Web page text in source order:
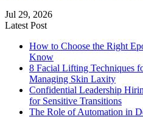
Jul 29, 2026
Latest Post
How to Choose the Right
Know
8 Facial Lifting Techniques
Managing Skin Laxity
Confidential Leadership
for Sensitive Transitions
The Role of Automation in